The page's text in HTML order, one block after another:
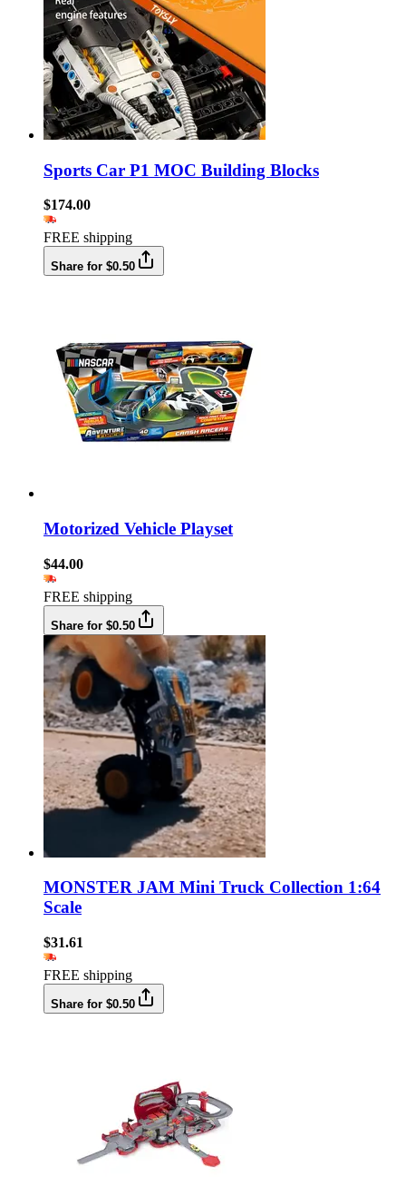
Sports Car P1 MOC Building Blocks
$174.00
FREE shipping
Share for $0.50
Motorized Vehicle Playset
$44.00
FREE shipping
Share for $0.50
MONSTER JAM Mini Truck Collection 1:64
Scale
$31.61
FREE shipping
Share for $0.50